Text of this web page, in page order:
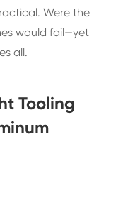
Were the
would fail—yet
all.
Tooling